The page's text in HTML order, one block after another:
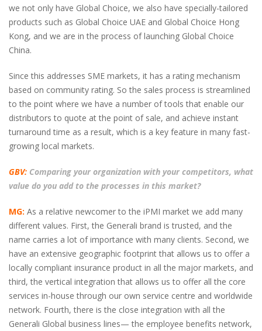
we not only have Global Choice, we also have specially-tailored
products such as Global Choice UAE and Global Choice Hong
Kong, and we are in the process of launching Global Choice
China.
Since this addresses SME markets, it has a rating mechanism
based on community rating. So the sales process is streamlined
to the point where we have a number of tools that enable our
distributors to quote at the point of sale, and achieve instant
turnaround time as a result, which is a key feature in many fast-
growing local markets.
GBV: Comparing your organization with your competitors, what
value do you add to the processes in this market?
MG: As a relative newcomer to the iPMI market we add many
different values. First, the Generali brand is trusted, and the
name carries a lot of importance with many clients. Second, we
have an extensive geographic footprint that allows us to offer a
locally compliant insurance product in all the major markets, and
third, the vertical integration that allows us to offer all the core
services in-house through our own service centre and worldwide
network. Fourth, there is the close integration with all the
Generali Global business lines— the employee benefits network,